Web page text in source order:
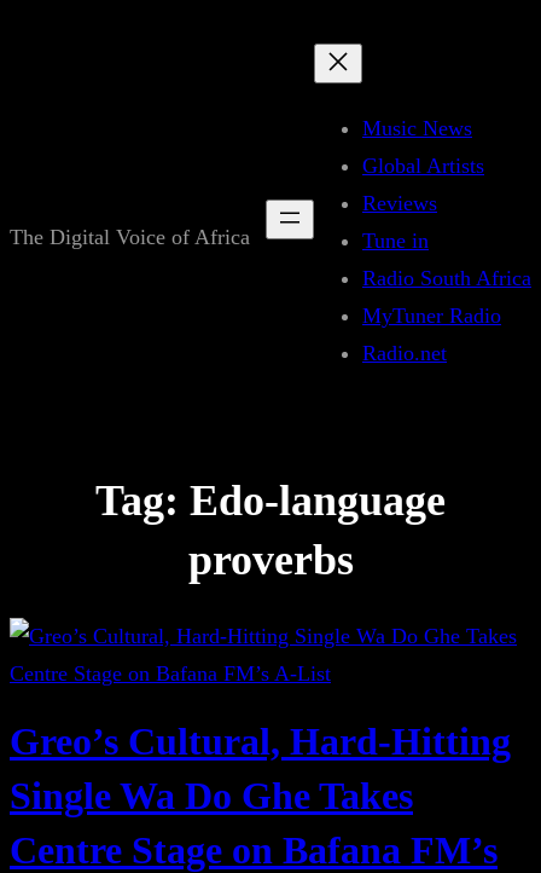
The Digital Voice of Africa
Music News
Global Artists
Reviews
Tune in
Radio South Africa
MyTuner Radio
Radio.net
Tag: Edo-language
proverbs
Greo’s Cultural, Hard-Hitting
Single Wa Do Ghe Takes
Centre Stage on Bafana FM’s